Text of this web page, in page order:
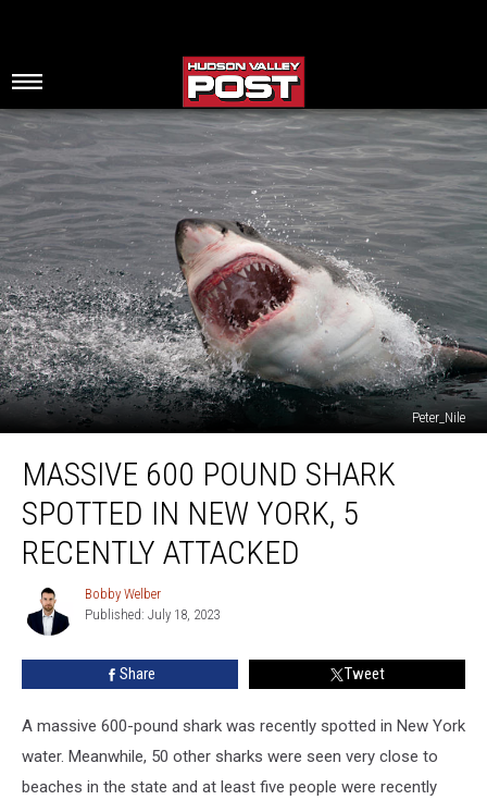
Peter_Nile
Pound
Shark
Spotted
York,
Recently
MASSIVE 600 POUND SHARK
SPOTTED IN NEW YORK, 5
RECENTLY ATTACKED
Bobby
Welber
Bobby Welber
Published: July 18, 2023
Share Tweet
A massive 600-pound shark was recently spotted in New York
water. Meanwhile, 50 other sharks were seen very close to
beaches in the state and at least five people were recently